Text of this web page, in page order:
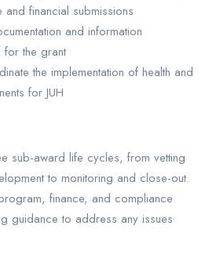
and financial submissions
and information
for the grant
the implementation of health and
for JUH
sub-award life cycles, from vetting
to monitoring and close-out.
finance, and compliance
guidance to address any issues